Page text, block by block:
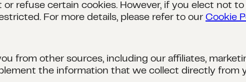
refuse certain cookies. However, if you elect not
For more details, please refer to our Cookie
from other sources, including our affiliates,
the information that we collect directly from